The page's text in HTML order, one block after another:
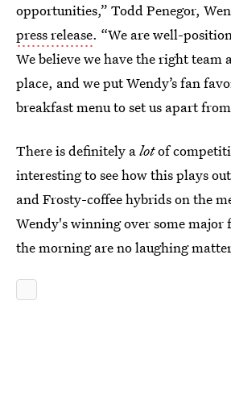
opportunities,” Todd Penegor,
press release. “We are well-
We believe we have the right team
place, and we put Wendy’s fan
breakfast menu to set us apart
There is definitely alotof
interesting to see how this plays
and Frosty-coffee hybrids on the
Wendy's winning over some
the morning are no laughing